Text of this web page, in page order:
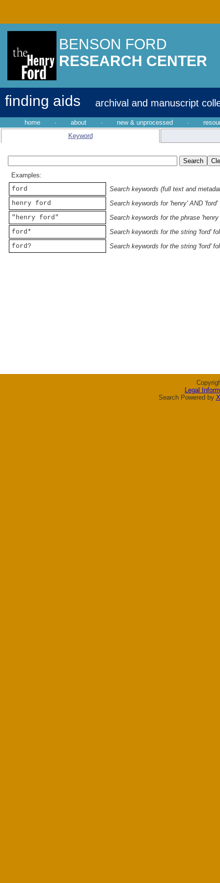
BENSON FORD
RESEARCH CENTER
finding aids archival and manuscript
home · about · new & unprocessed ·
Keyword
Examples:
ford
Search keywords (full text and
henry ford
Search keywords for 'henry' AND 'ford'
"henry ford"
Search keywords for the phrase 'henry
ford*
Search keywords for the string 'ford'
ford?
Search keywords for the string 'ford'
Legal
Search Powered by